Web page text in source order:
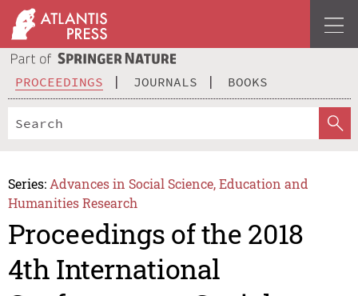
PROCEEDINGS JOURNALS BOOKS
Series: Advances in Social Science, Education and
Humanities Research
Proceedings of the 2018
4th International